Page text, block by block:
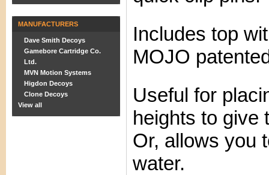
MANUFACTURERS
Dave Smith Decoys
Gamebore Cartridge Co.
Ltd.
MVN Motion Systems
Higdon Decoys
Clone Decoys
View all
Includes top
MOJO
Useful for
heights to give
Or, allows you
water.